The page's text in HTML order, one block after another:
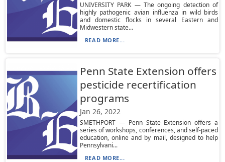
UNIVERSITY PARK — The ongoing detection of
highly pathogenic avian influenza in wild birds
and domestic flocks in several Eastern and
Midwestern state...
READ MORE...
Penn State Extension offers
pesticide recertification
programs
Jan 26, 2022
SMETHPORT — Penn State Extension offers a
series of workshops, conferences, and self-paced
education, online and by mail, designed to help
Pennsylvani...
READ MORE...